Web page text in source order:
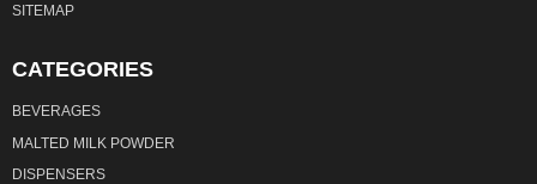
SITEMAP
CATEGORIES
BEVERAGES
MALTED MILK POWDER
DISPENSERS